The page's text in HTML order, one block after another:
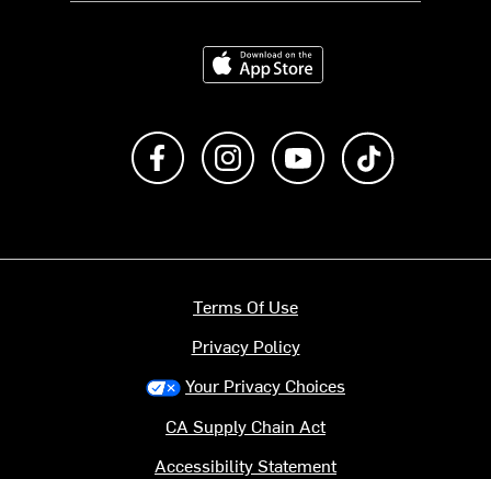
Download on the App Store
Like us on FacebookFollow us on Instagram
Subscribe to us on
Terms Of Use
Privacy Policy
Your Privacy Choices
CA Supply Chain Act
Accessibility Statement